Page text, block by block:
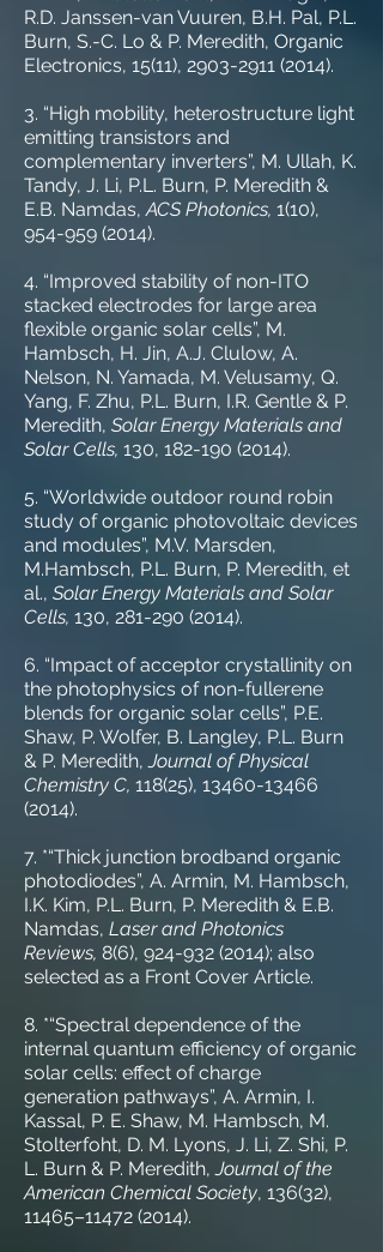
R.D. Janssen-van Vuuren, B.H. Pal, P.L.
Burn, S.-C. Lo & P. Meredith, Organic
Electronics, 15(11), 2903-2911 (2014).
3. “High mobility, heterostructure light
emitting transistors and
complementary inverters”, M. Ullah, K.
Tandy, J. Li, P.L. Burn, P. Meredith &
E.B. Namdas, ACS Photonics, 1(10),
954-959 (2014).
4. “Improved stability of non-ITO
stacked electrodes for large area
flexible organic solar cells”, M.
Hambsch, H. Jin, A.J. Clulow, A.
Nelson, N. Yamada, M. Velusamy, Q.
Yang, F. Zhu, P.L. Burn, I.R. Gentle & P.
Meredith, Solar Energy Materials and
Solar Cells, 130, 182-190 (2014).
5. “Worldwide outdoor round robin
study of organic photovoltaic devices
and modules”, M.V. Marsden,
M.Hambsch, P.L. Burn, P. Meredith, et
al., Solar Energy Materials and Solar
Cells, 130, 281-290 (2014).
6. “Impact of acceptor crystallinity on
the photophysics of non-fullerene
blends for organic solar cells”, P.E.
Shaw, P. Wolfer, B. Langley, P.L. Burn
& P. Meredith,Journal of Physical
Chemistry C, 118(25), 13460-13466
(2014).
7. *“Thick junction brodband organic
photodiodes”, A. Armin, M. Hambsch,
I.K. Kim, P.L. Burn, P. Meredith & E.B.
Namdas, Laser and Photonics
Reviews, 8(6), 924-932 (2014); also
selected as a Front Cover Article.
8. *“Spectral dependence of the
internal quantum efficiency of organic
solar cells: effect of charge
generation pathways”, A. Armin, I.
Kassal, P. E. Shaw, M. Hambsch, M.
Stolterfoht, D. M. Lyons, J. Li, Z. Shi, P.
L. Burn & P. Meredith,Journal of the
American Chemical Society, 136(32),
11465–11472 (2014).